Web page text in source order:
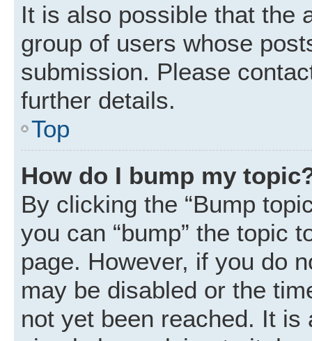
It is also possible that the
group of users whose
submission. Please
further details.
Top
How do I bump my
By clicking the “Bump
you can “bump” the topic
page. However, if you do
may be disabled or the
not yet been reached. It